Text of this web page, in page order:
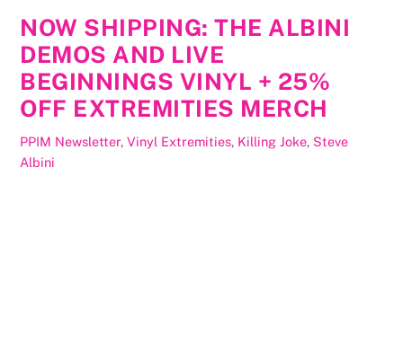
NOW SHIPPING: THE ALBINI
DEMOS AND LIVE
BEGINNINGS VINYL + 25%
OFF EXTREMITIES MERCH
PPIM Newsletter,Vinyl Extremities, Killing Joke, Steve
Albini